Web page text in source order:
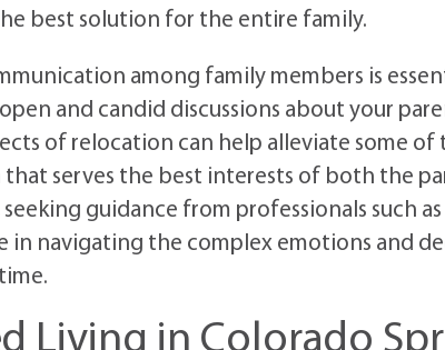
best solution for the entire family.
among family members is
and candid discussions about your
of relocation can help alleviate some
that serves the best interests of both the
guidance from professionals such
in navigating the complex emotions and
Living in Colorado